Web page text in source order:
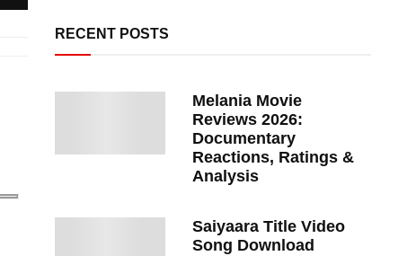
RECENT POSTS
Melania Movie
Reviews 2026:
Documentary
Reactions, Ratings &
Analysis
Saiyaara Title Video
Song Download